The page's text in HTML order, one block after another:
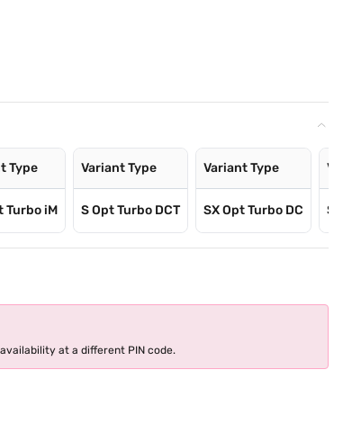
Type
Turbo iM
Variant Type
S Opt Turbo DCT
Variant Type
SX Opt Turbo DC
at a different PIN code.